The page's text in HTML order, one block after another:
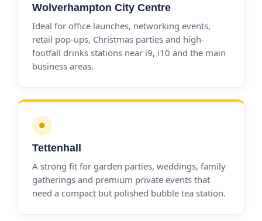
Wolverhampton City Centre
Ideal for office launches, networking events,
retail pop-ups, Christmas parties and high-
footfall drinks stations near i9, i10 and the main
business areas.
●
Tettenhall
A strong fit for garden parties, weddings, family
gatherings and premium private events that
need a compact but polished bubble tea station.